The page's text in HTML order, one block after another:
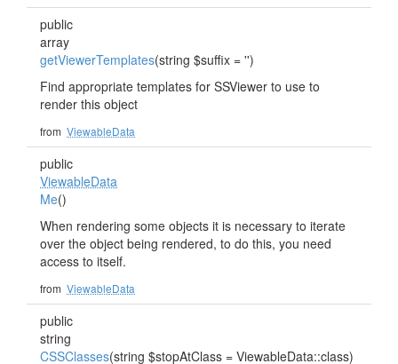
public
array
getViewerTemplates(string $suffix = '')
Find appropriate templates for SSViewer to use to
render this object
from ViewableData
public
ViewableData
Me()
When rendering some objects it is necessary to iterate
over the object being rendered, to do this, you need
access to itself.
from ViewableData
public
string
CSSClasses(string $stopAtClass = ViewableData::class)